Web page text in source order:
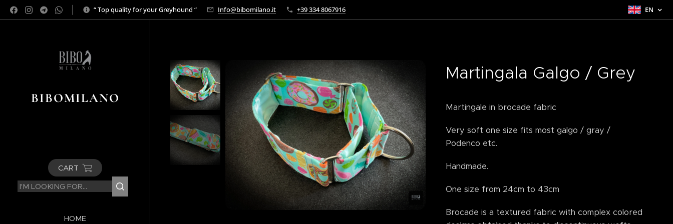
“ Top quality for your Greyhound “ Info@bibomilano.it +39 334 8067916 EN
BIBOMILANO
CART
HOME
Martingala Galgo / Grey
Martingale in brocade fabric
Very soft one size fits most galgo / gray /
Podenco etc.
Handmade.
One size from 24cm to 43cm
Brocade is a textured fabric with complex colored